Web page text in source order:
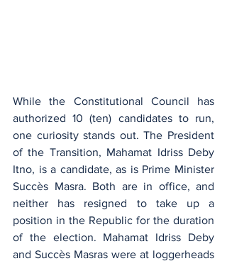
While the Constitutional Council has
authorized 10 (ten) candidates to run,
one curiosity stands out. The President
of the Transition, Mahamat Idriss Deby
Itno, is a candidate, as is Prime Minister
Succès Masra. Both are in office, and
neither has resigned to take up a
position in the Republic for the duration
of the election. Mahamat Idriss Deby
and Succès Masras were at loggerheads